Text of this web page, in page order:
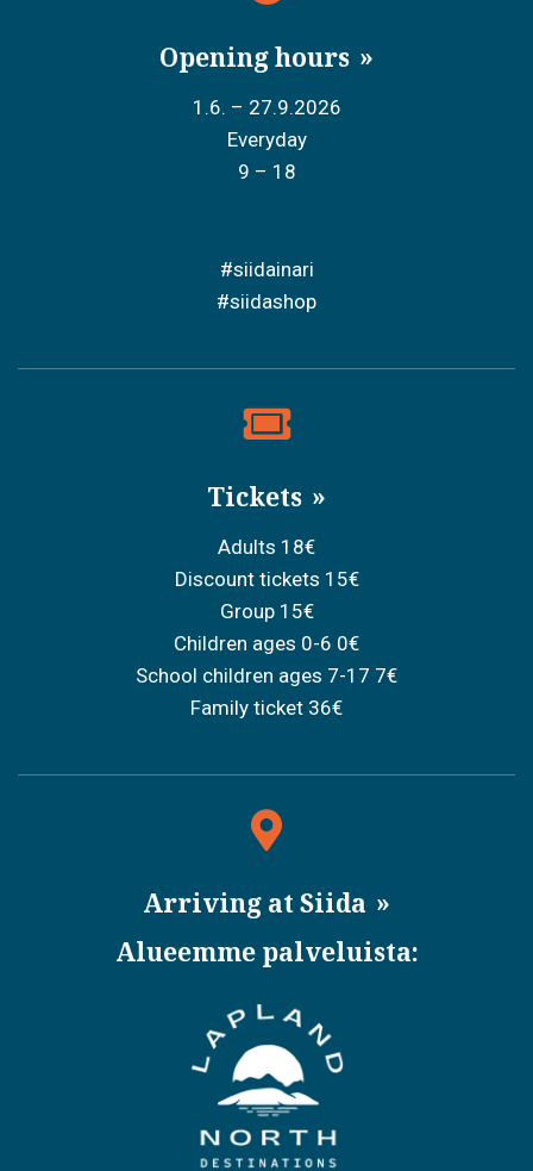
Opening hours
1.6. – 27.9.2026
Everyday
9 – 18
#siidainari
#siidashop
Tickets
Adults 18€
Discount tickets 15€
Group 15€
Children ages 0-6 0€
School children ages 7-17 7€
Family ticket 36€
Arriving at Siida
Alueemme palveluista: